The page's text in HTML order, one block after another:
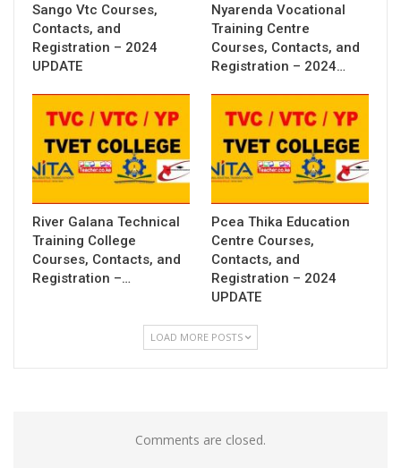
Sango Vtc Courses,
Contacts, and
Registration – 2024
UPDATE
Nyarenda Vocational
Training Centre
Courses, Contacts, and
Registration – 2024…
River Galana Technical
Training College
Courses, Contacts, and
Registration –…
Pcea Thika Education
Centre Courses,
Contacts, and
Registration – 2024
UPDATE
LOAD MORE POSTS
Comments are closed.